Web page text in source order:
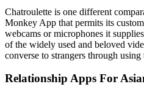
Chatroulette is one different
Monkey App that permits its
webcams or microphones it
of the widely used and beloved
converse to strangers through
Relationship Apps For